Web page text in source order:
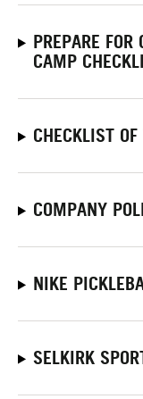
PREPARE
CAMP
CHECKLIST
COMPANY
NIKE
SELKIRK